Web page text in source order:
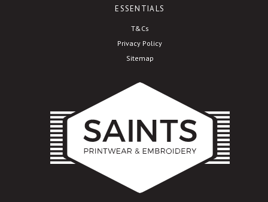
ESSENTIALS
T&Cs
Privacy Policy
Sitemap